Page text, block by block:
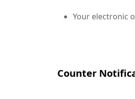
Your electronic
Counter